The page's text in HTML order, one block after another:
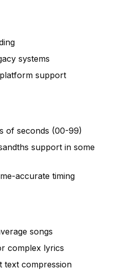
systems
support
of seconds (00-99)
support in some
accurate timing
songs
complex lyrics
text compression